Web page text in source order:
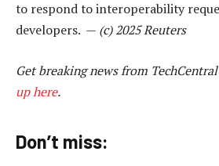
to respond to interoperability
developers. — (c) 2025 Reuters
Get breaking news from
up here.
Don’t miss: